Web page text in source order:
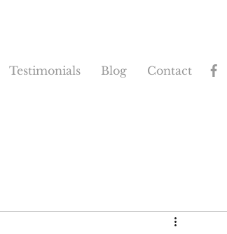
Testimonials Blog Contact